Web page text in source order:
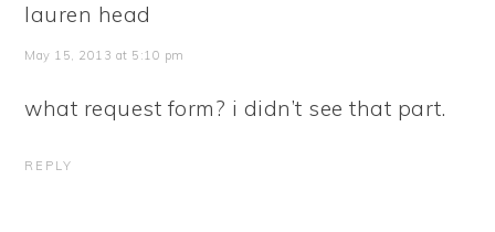
lauren head
May 15, 2013 at 5:10 pm
what request form? i didn’t see that part.
REPLY